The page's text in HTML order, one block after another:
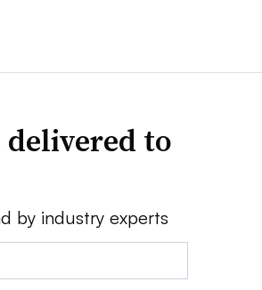
delivered to
by industry experts